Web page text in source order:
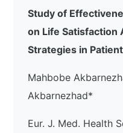
Study of
on Life Satisfaction
Strategies in
Mahbobe
Akbarnezhad*
Eur. J. Med. Health